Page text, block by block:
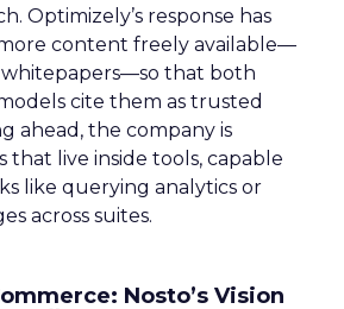
Optimizely’s response has
content freely available—
whitepapers—so that both
cite them as trusted
ahead, the company is
that live inside tools, capable
like querying analytics or
across suites.
Nosto’s Vision